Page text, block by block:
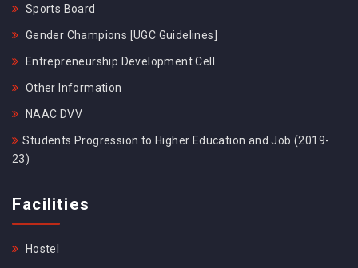
Sports Board
Gender Champions [UGC Guidelines]
Entrepreneurship Development Cell
Other Information
NAAC DVV
Students Progression to Higher Education and Job (2019-
23)
Facilities
Hostel